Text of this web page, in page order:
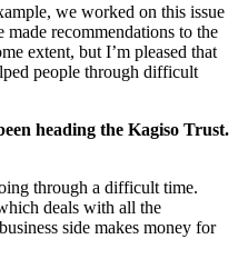
we worked on this issue
made recommendations to the
extent, but I’m pleased that
people through difficult
heading the Kagiso Trust.
through a difficult time.
deals with all the
side makes money for